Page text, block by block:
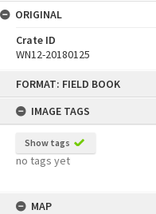
FORMAT: FIELD BOOK
IMAGE TAGS
Show tags
no tags yet
MAP
ORIGINAL
Crate ID
WN12-20180125